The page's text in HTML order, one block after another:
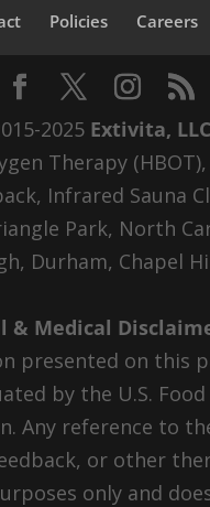
Policies Careers
2025 Extivita, LLC
Therapy
Infrared Sauna
Park, North
Durham, Chapel
& Medical
presented on this
by the U.S.
Any reference to
or other
only and